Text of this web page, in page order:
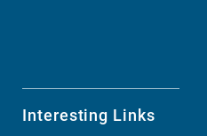
Interesting Links